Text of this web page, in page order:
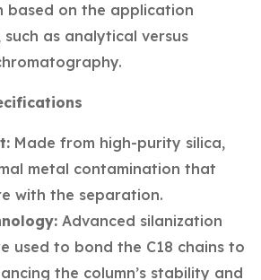
based on the application
such as analytical versus
Made from high-purity silica,
metal contamination that
with the separation.
Advanced silanization
used to bond the C18 chains to
the column’s stability and